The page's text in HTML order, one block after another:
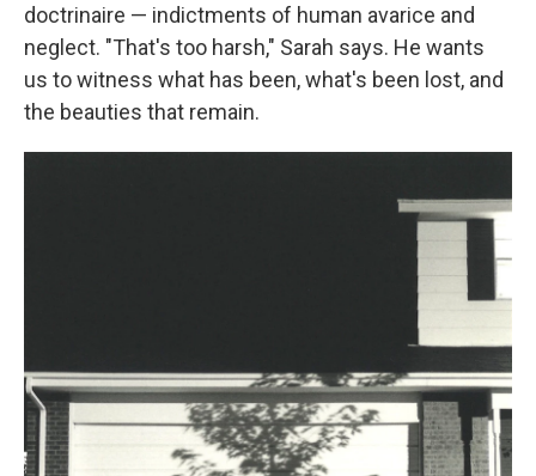
doctrinaire — indictments of human avarice and
neglect. "That's too harsh," Sarah says. He wants
us to witness what has been, what's been lost, and
the beauties that remain.